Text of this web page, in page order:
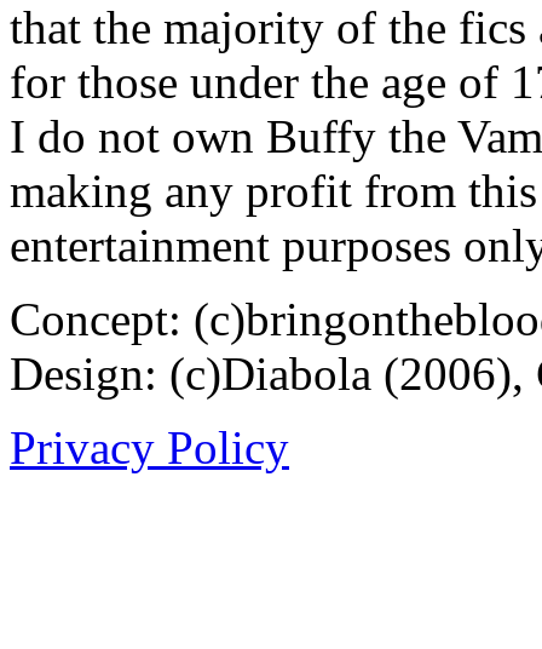
that the majority of the fics
for those under the age of
I do not own Buffy the
making any profit from
entertainment purposes
Concept:
Design: (c)Diabola
Privacy Policy